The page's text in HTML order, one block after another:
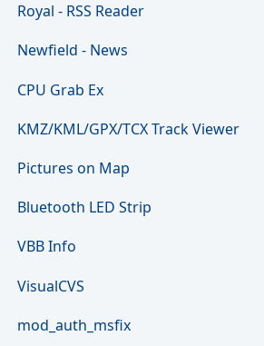
Royal - RSS Reader
Newfield - News
CPU Grab Ex
KMZ/KML/GPX/TCX Track Viewer
Pictures on Map
Bluetooth LED Strip
VBB Info
VisualCVS
mod_auth_msfix